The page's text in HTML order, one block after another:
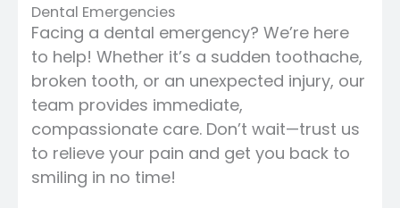
Dental Emergencies
Facing a dental emergency? We’re here
to help! Whether it’s a sudden toothache,
broken tooth, or an unexpected injury, our
team provides immediate,
compassionate care. Don’t wait—trust us
to relieve your pain and get you back to
smiling in no time!